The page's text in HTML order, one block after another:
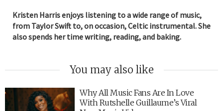
Kristen Harris enjoys listening to a wide range of music,
from Taylor Swift to, on occasion, Celtic instrumental. She
also spends her time writing, reading, and baking.
You may also like
Why All Music Fans Are In Love
With Rutshelle Guillaume’s Viral